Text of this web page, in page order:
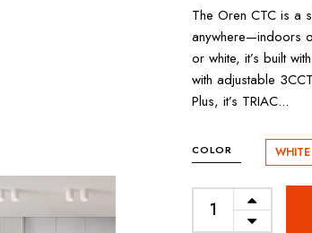
The Oren CTC is a
anywhere—indoors
or white, it’s built
with adjustable
Plus, it’s TRIAC...
COLOR WHITE